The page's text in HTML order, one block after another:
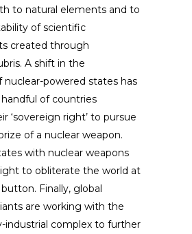
to natural elements and to
of scientific
created through
A shift in the
nuclear-powered states has
of countries
‘sovereign right’ to pursue
of a nuclear weapon.
with nuclear weapons
to obliterate the world at
Finally, global
are working with the
industrial complex to further